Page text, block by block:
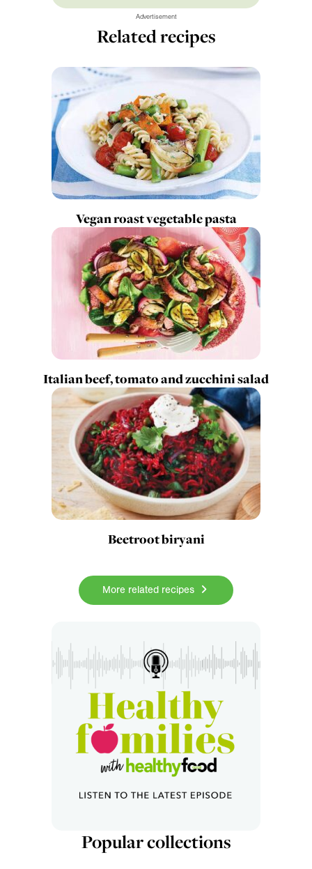
Advertisement
Related recipes
Vegan roast vegetable pasta
Italian beef, tomato and zucchini salad
Beetroot biryani
More related recipes
Popular collections